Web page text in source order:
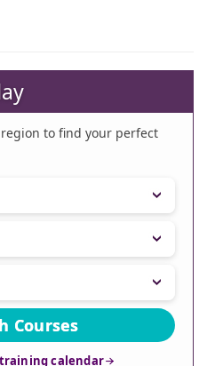
to find your perfect
Courses
calendar